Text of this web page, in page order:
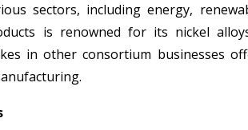
sectors, including energy,
is renowned for its nickel
in other consortium businesses